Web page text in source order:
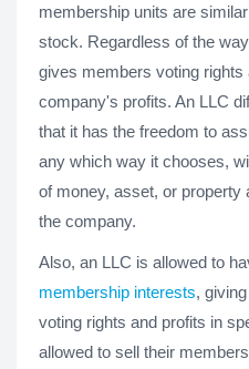
membership units are
stock. Regardless of the
gives members voting rights
company's profits. An LLC
that it has the freedom to
any which way it chooses,
of money, asset, or property
the company.
Also, an LLC is allowed to
membership interests,
voting rights and profits in
allowed to sell their